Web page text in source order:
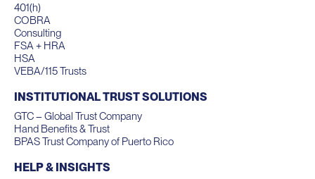
401(h)
COBRA
Consulting
FSA + HRA
HSA
VEBA/115 Trusts
INSTITUTIONAL TRUST SOLUTIONS
GTC – Global Trust Company
Hand Benefits & Trust
BPAS Trust Company of Puerto Rico
HELP & INSIGHTS